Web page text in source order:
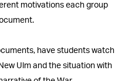
motivations each group
have students watch
Ulm and the situation with